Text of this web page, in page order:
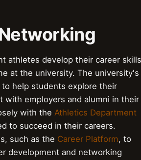
athletes develop their career skills
at the university. The university's
help students explore their
with employers and alumni in their
with the Athletics Department
to succeed in their careers.
such as the Career Platform, to
development and networking